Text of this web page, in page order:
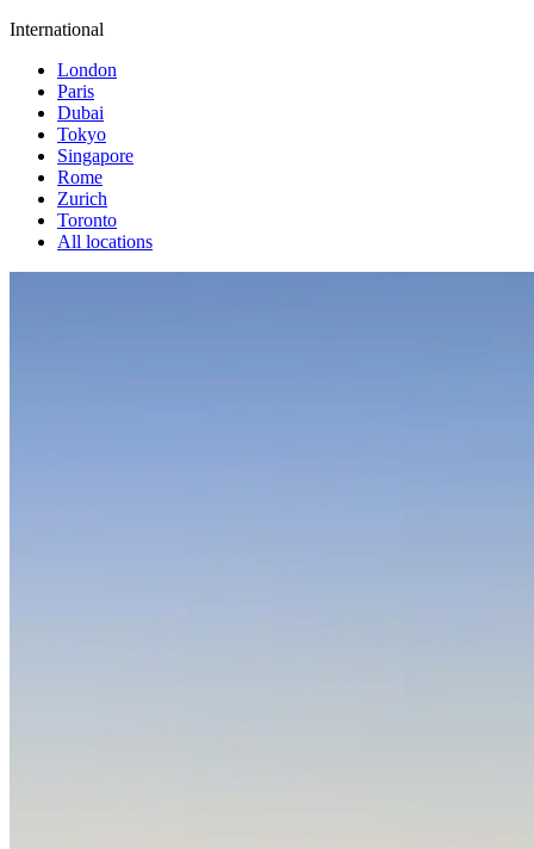
International
London
Paris
Dubai
Tokyo
Singapore
Rome
Zurich
Toronto
All locations